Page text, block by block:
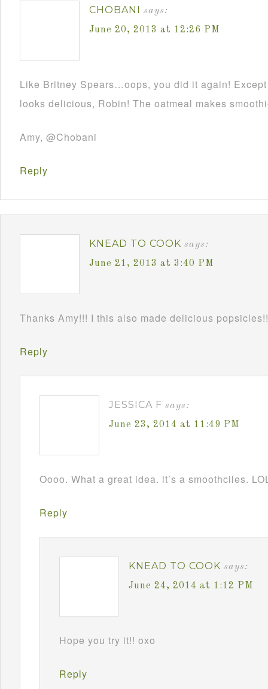
CHOBANI says:
June 20, 2013 at 12:26 PM
Like Britney Spears…oops, you did it again! Except
looks delicious, Robin! The oatmeal makes
Amy, @Chobani
Reply
KNEAD TO COOK says:
June 21, 2013 at 3:40 PM
Thanks Amy!!! I this also made delicious popsicles!!
Reply
JESSICA F says:
June 23, 2014 at 11:49 PM
Oooo. What a great idea. it’s a smoothciles.
Reply
KNEAD TO COOK says:
June 24, 2014 at 1:12 PM
Hope you try it!! oxo
Reply